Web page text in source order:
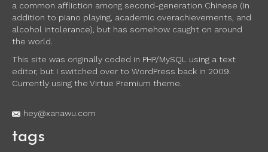
a common affliction among second-generation Chinese (in
addition to piano playing, academic overachievements, and
alcohol intolerance), but has somehow caught on around
the world.
This site was originally coded in PHP/MySQL using a text
editor, but I switched over to WordPress back in 2009.
Currently using the Virtue Premium theme.
hey@xanawu.com
tags